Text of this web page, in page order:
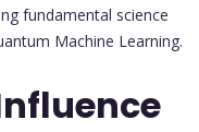
fundamental science
Machine Learning.